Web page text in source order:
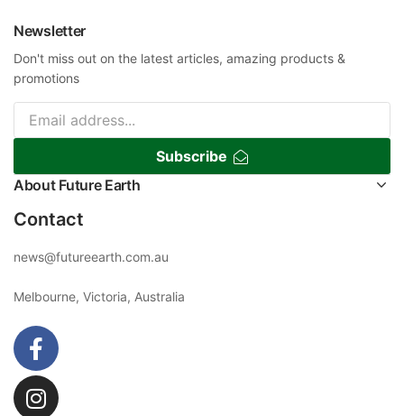
Newsletter
Don't miss out on the latest articles, amazing products &
promotions
Subscribe
About Future Earth
Contact
news@futureearth.com.au
Melbourne, Victoria, Australia